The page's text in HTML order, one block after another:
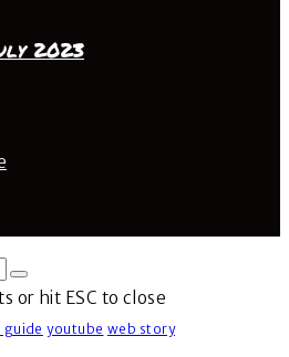
2023
or hit ESC to close
youtube web story